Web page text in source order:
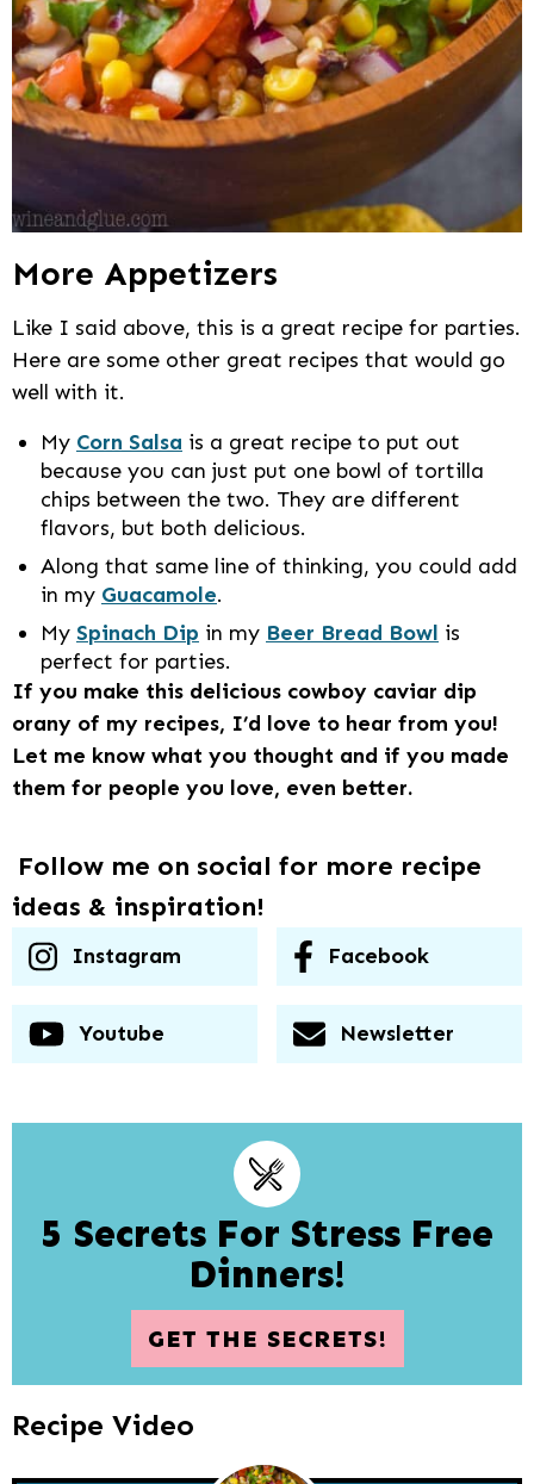
More Appetizers
Like I said above, this is a great recipe for parties.
Here are some other great recipes that would go
well with it.
My Corn Salsa is a great recipe to put out
because you can just put one bowl of tortilla
chips between the two. They are different
flavors, but both delicious.
Along that same line of thinking, you could add
in my Guacamole.
My Spinach Dip in my Beer Bread Bowl is
perfect for parties.
If you make this delicious cowboy caviar dip
orany of my recipes, I’d love to hear from you!
Let me know what you thought and if you made
them for people you love, even better.
Follow me on social for more recipe
ideas & inspiration!
Instagram Facebook
Youtube Newsletter
5 Secrets For Stress Free
Dinners!
GET THE SECRETS!
Recipe Video